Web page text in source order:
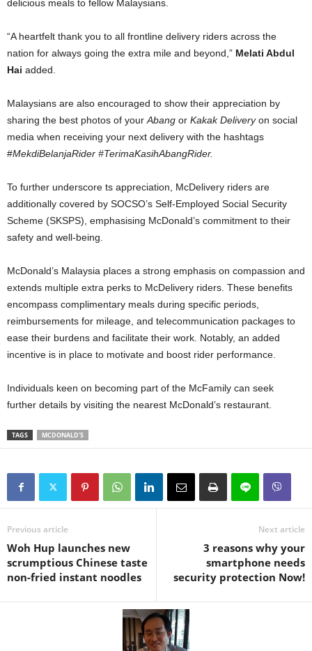
delicious meals to fellow Malaysians.
“A heartfelt thank you to all frontline delivery riders across the
nation for always going the extra mile and beyond,” Melati Abdul
Hai added.
Malaysians are also encouraged to show their appreciation by
sharing the best photos of your Abang or Kakak Deliveryon social
media when receiving your next delivery with the hashtags
#MekdiBelanjaRider #TerimaKasihAbangRider.
To further underscore ts appreciation, McDelivery riders are
additionally covered by SOCSO’s Self-Employed Social Security
Scheme (SKSPS), emphasising McDonald’s commitment to their
safety and well-being.
McDonald’s Malaysia places a strong emphasis on compassion and
extends multiple extra perks to McDelivery riders. These benefits
encompass complimentary meals during specific periods,
reimbursements for mileage, and telecommunication packages to
ease their burdens and facilitate their work. Notably, an added
incentive is in place to motivate and boost rider performance.
Individuals keen on becoming part of the McFamily can seek
further details by visiting the nearest McDonald’s restaurant.
TAGS MCDONALD'S
Previous article
Woh Hup launches new
scrumptious Chinese taste
non-fried instant noodles
Next article
3 reasons why your
smartphone needs
security protection Now!